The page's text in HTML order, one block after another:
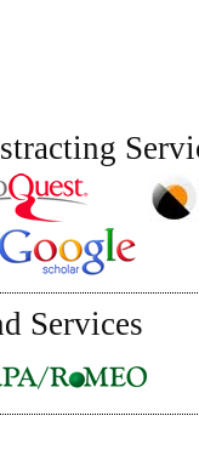
Services